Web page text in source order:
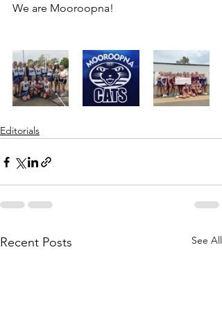
We are Mooroopna!
Editorials
Recent Posts See All